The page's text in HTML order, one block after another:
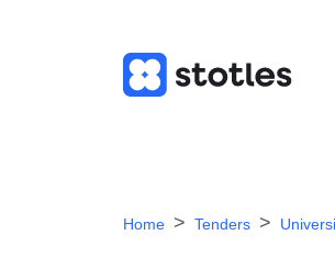
Home Tenders